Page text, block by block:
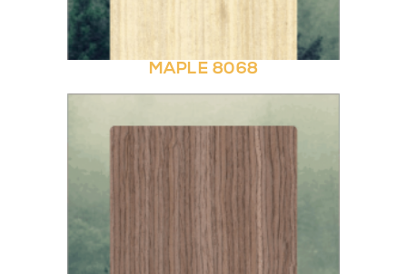
MAPLE 8068